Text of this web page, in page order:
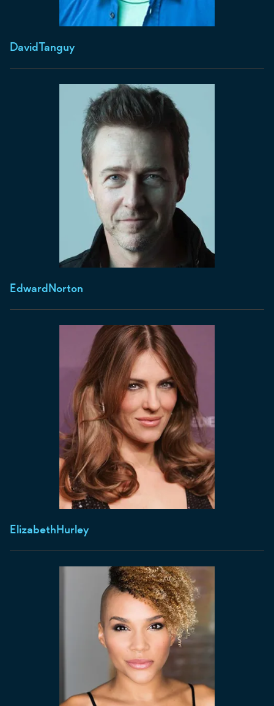
DavidTanguy
EdwardNorton
ElizabethHurley